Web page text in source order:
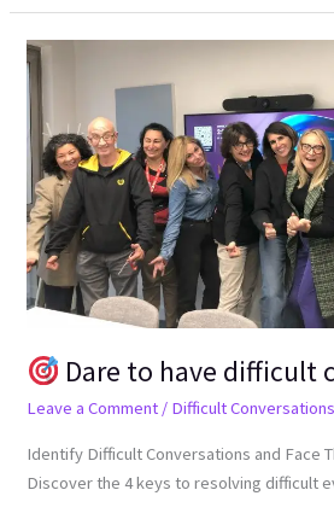
Dare to have difficult
Leave a Comment / Difficult Conversations
Identify Difficult Conversations and Face
Discover the 4 keys to resolving difficult
Dare
to
have
difficult
conversations